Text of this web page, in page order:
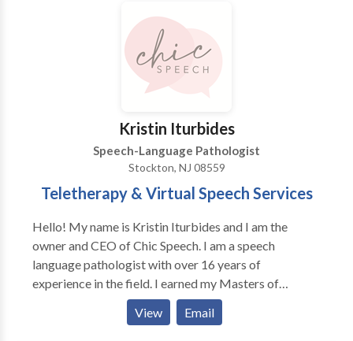
Kristin Iturbides
Speech-Language Pathologist
Stockton, NJ 08559
Teletherapy & Virtual Speech Services
Hello! My name is Kristin Iturbides and I am the
owner and CEO of Chic Speech. I am a speech
language pathologist with over 16 years of
experience in the field. I earned my Masters of
Science from Northeastern University and my
Bachelors of Science from Iona College. I have
View Email